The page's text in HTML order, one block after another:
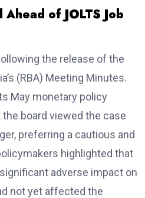
of JOLTS Job
the release of the
(RBA) Meeting Minutes.
May monetary policy
board viewed the case
preferring a cautious and
highlighted that
adverse impact on
not yet affected the